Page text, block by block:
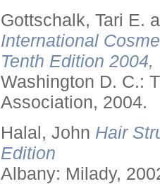
Gottschalk, Tari E.
International
Tenth Edition
Washington D. C.:
Association, 2004.
Halal, John Hair
Edition
Albany: Milady,